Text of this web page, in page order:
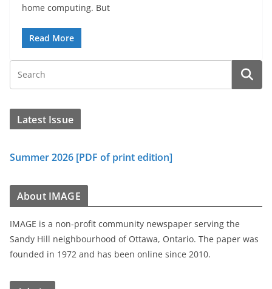
home computing. But
Read More
Latest Issue
Summer 2026 [PDF of print edition]
About IMAGE
IMAGE is a non-profit community newspaper serving the
Sandy Hill neighbourhood of Ottawa, Ontario. The paper was
founded in 1972 and has been online since 2010.